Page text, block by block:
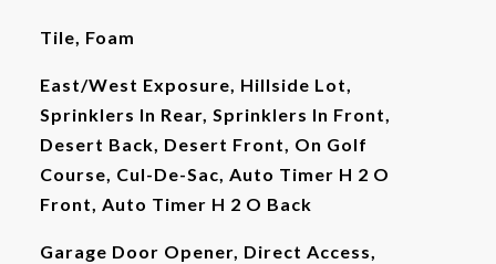
Tile, Foam
East/West Exposure, Hillside Lot,
Sprinklers In Rear, Sprinklers In Front,
Desert Back, Desert Front, On Golf
Course, Cul-De-Sac, Auto Timer H 2 O
Front, Auto Timer H 2 O Back
Garage Door Opener, Direct Access,